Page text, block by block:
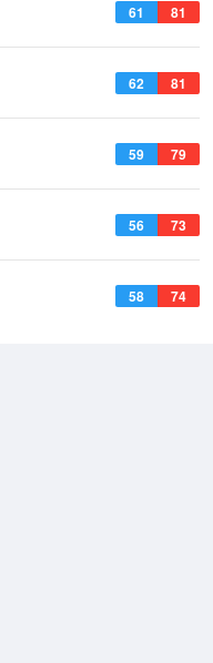
61 81
62 81
59 79
56 73
58 74